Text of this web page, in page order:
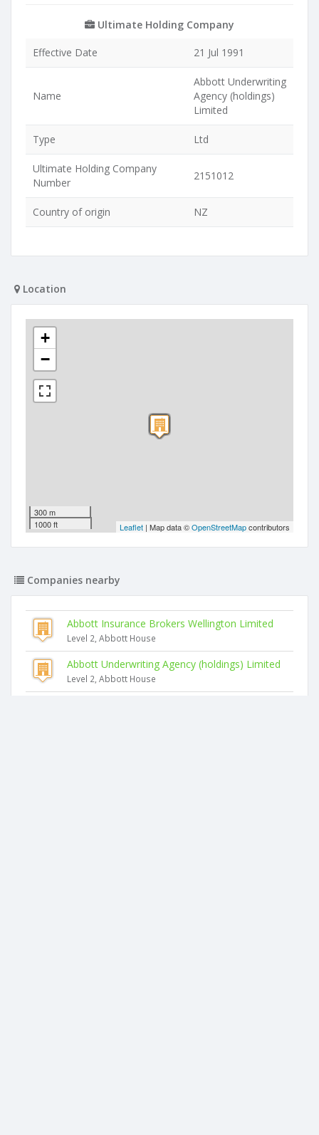
Ultimate Holding Company
Effective Date 21 Jul 1991
Name
Abbott Underwriting
Agency (holdings)
Limited
Type Ltd
Ultimate Holding Company
Number
2151012
Country of origin NZ
Location
+
−
300 m
1000 ft
Leaflet | Map data ©OpenStreetMapcontributors
Companies nearby
Abbott Insurance Brokers Wellington Limited
Level 2, Abbott House
Abbott Underwriting Agency (holdings) Limited
Level 2, Abbott House